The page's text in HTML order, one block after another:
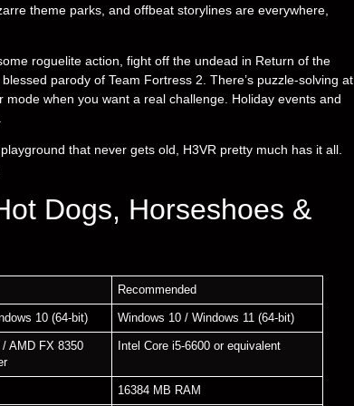
theme parks, and offbeat storylines are everywhere,
roguelite action, fight off the undead in Return of the
parody of Team Fortress 2. There’s puzzle-solving at
when you want a real challenge. Holiday events and
that never gets old, H3VR pretty much has it all.
Dogs, Horseshoes &
Recommended
10 (64-bit) Windows 10 / Windows 11 (64-bit)
/ AMD FX 8350
Intel Core i5-6600 or equivalent
16384 MB RAM